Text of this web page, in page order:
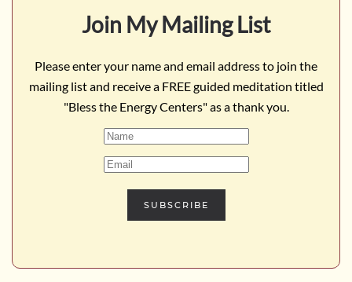
Join My Mailing List
Please enter your name and email address to join the
mailing list and receive a FREE guided meditation titled
"Bless the Energy Centers" as a thank you.
SUBSCRIBE